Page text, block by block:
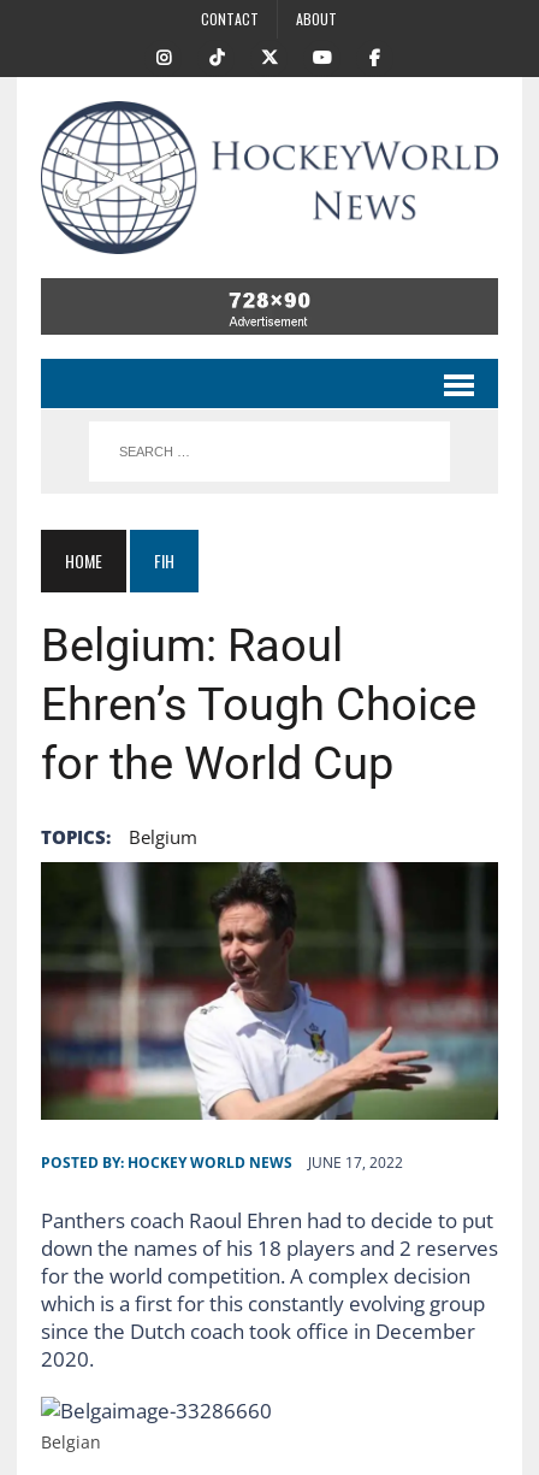
CONTACT ABOUT
HOME FIH
Belgium: Raoul
Ehren’s Tough Choice
for the World Cup
TOPICS: Belgium
POSTED BY: HOCKEY WORLD NEWS JUNE 17, 2022
Panthers coach Raoul Ehren had to decide to put
down the names of his 18 players and 2 reserves
for the world competition. A complex decision
which is a first for this constantly evolving group
since the Dutch coach took office in December
2020.
Belgian